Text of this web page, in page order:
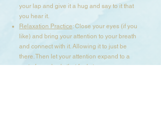
your lap and give it a hug and say to it that
you hear it.​
Relaxation Practice: Close your eyes (if you
like) and bring your attention to your breath
and connect with it. Allowing it to just be
there. Then let your attention expand to a
part of your body that feels tense or